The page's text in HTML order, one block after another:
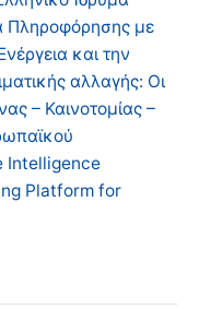
Πληροφόρησης με
και την
αλλαγής: Οι
– Καινοτομίας –
Intelligence
Platform for